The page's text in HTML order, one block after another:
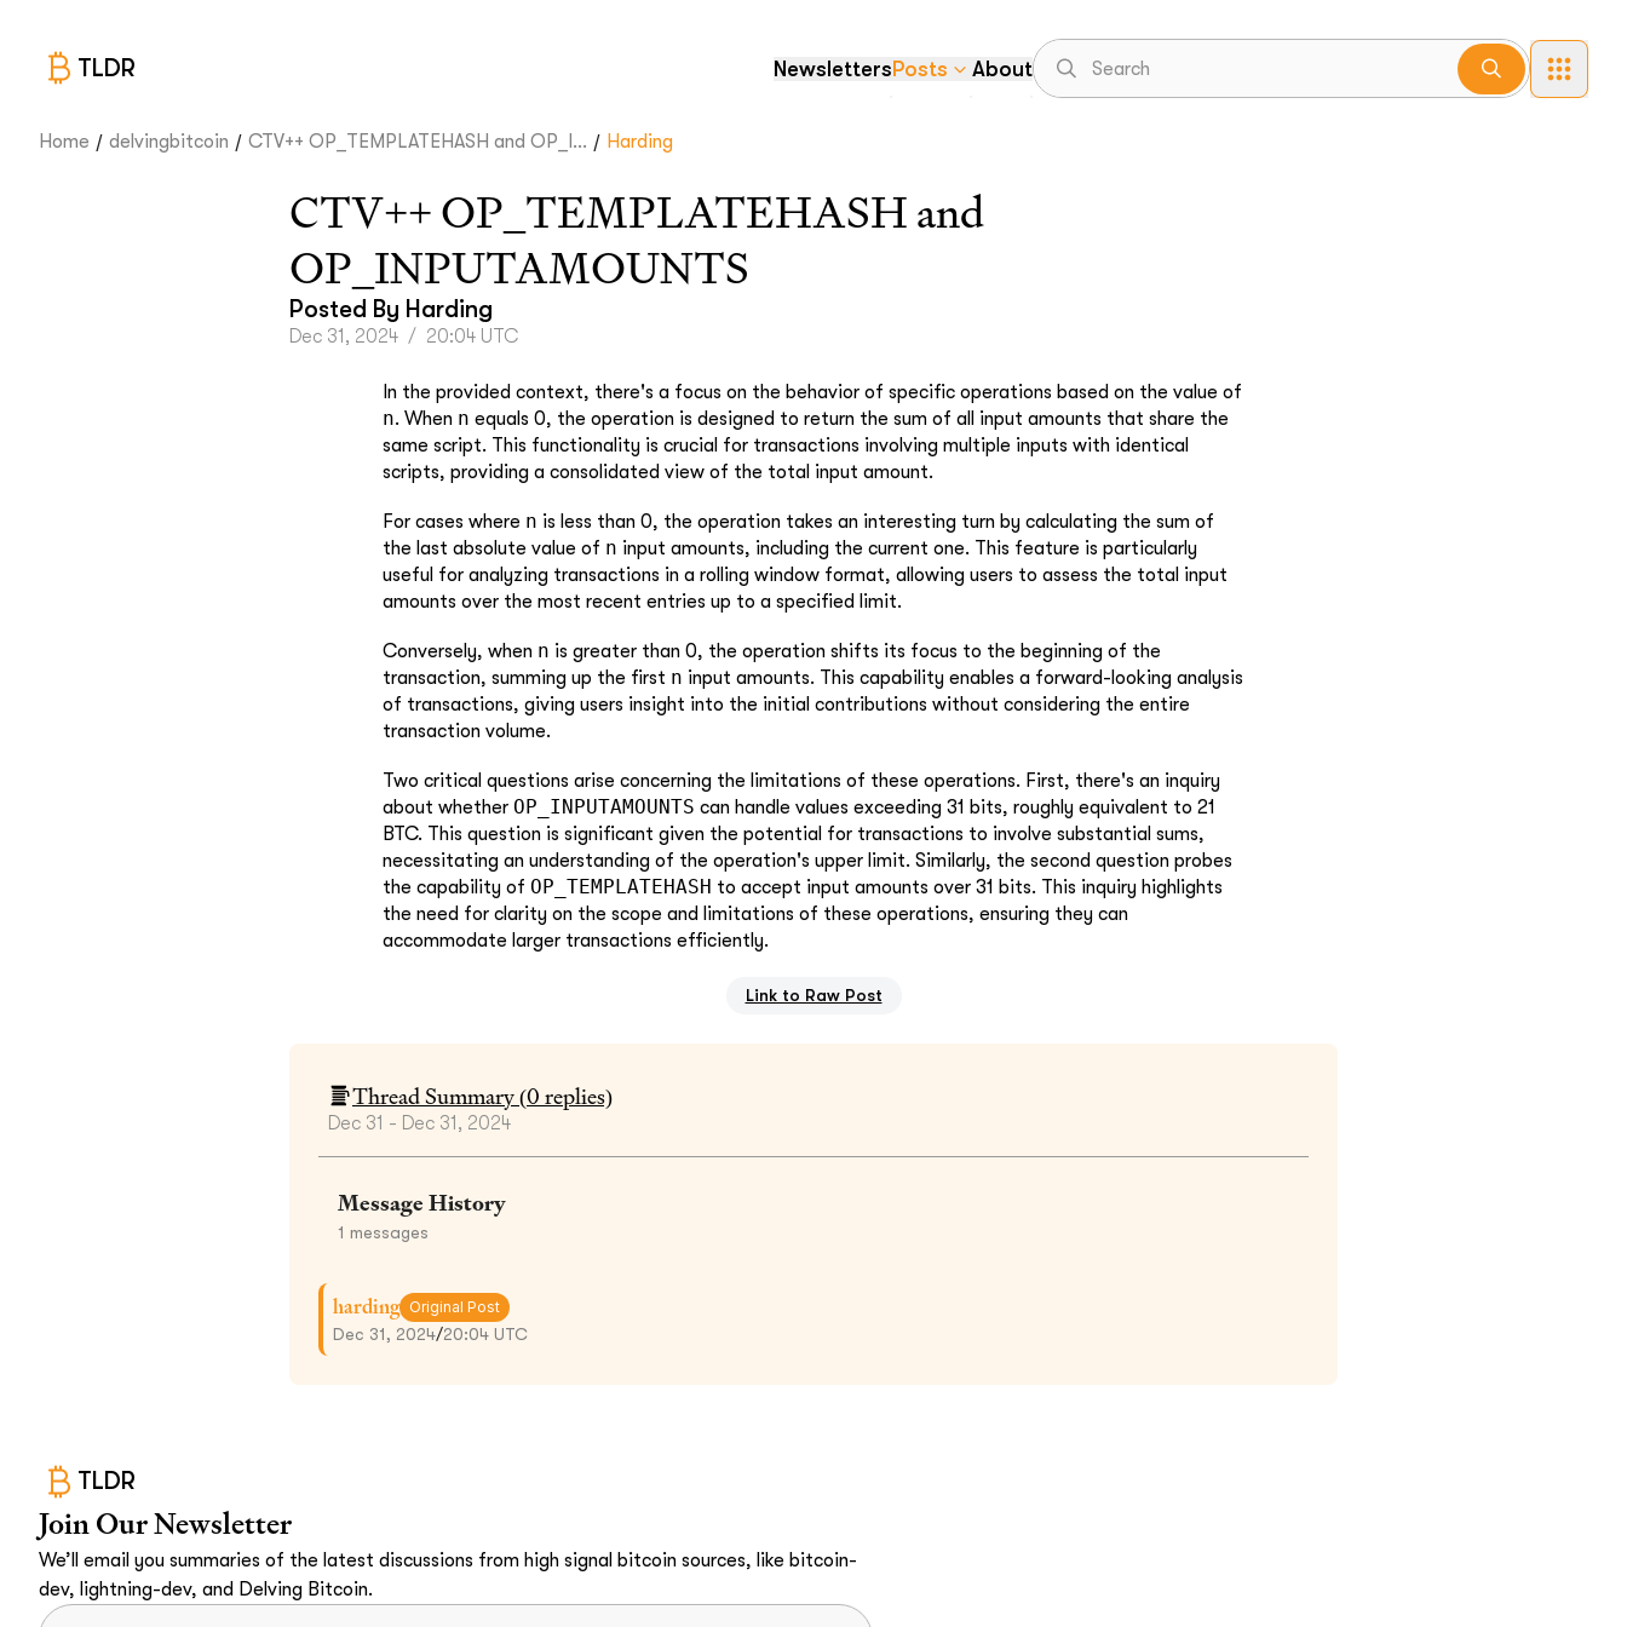
TLDR NewslettersPosts About
Home / delvingbitcoin / CTV++ OP_TEMPLATEHASH and OP_I... / Harding
CTV++ OP_TEMPLATEHASH and
OP_INPUTAMOUNTS
Posted By Harding
Dec 31, 2024 / 20:04 UTC
In the provided context, there's a focus on the behavior of specific operations based on the value of
n. When n equals 0, the operation is designed to return the sum of all input amounts that share the
same script. This functionality is crucial for transactions involving multiple inputs with identical
scripts, providing a consolidated view of the total input amount.
For cases where n is less than 0, the operation takes an interesting turn by calculating the sum of
the last absolute value of n input amounts, including the current one. This feature is particularly
useful for analyzing transactions in a rolling window format, allowing users to assess the total input
amounts over the most recent entries up to a specified limit.
Conversely, when n is greater than 0, the operation shifts its focus to the beginning of the
transaction, summing up the first n input amounts. This capability enables a forward-looking analysis
of transactions, giving users insight into the initial contributions without considering the entire
transaction volume.
Two critical questions arise concerning the limitations of these operations. First, there's an inquiry
about whether OP_INPUTAMOUNTS can handle values exceeding 31 bits, roughly equivalent to 21
BTC. This question is significant given the potential for transactions to involve substantial sums,
necessitating an understanding of the operation's upper limit. Similarly, the second question probes
the capability of OP_TEMPLATEHASH to accept input amounts over 31 bits. This inquiry highlights
the need for clarity on the scope and limitations of these operations, ensuring they can
accommodate larger transactions efficiently.
Link to Raw Post
Thread Summary (0 replies)
Dec 31 - Dec 31, 2024
Message History
1 messages
harding Original Post
Dec 31, 2024/20:04 UTC
TLDR
Join Our Newsletter
We’ll email you summaries of the latest discussions from high signal bitcoin sources, like bitcoin-
dev, lightning-dev, and Delving Bitcoin.